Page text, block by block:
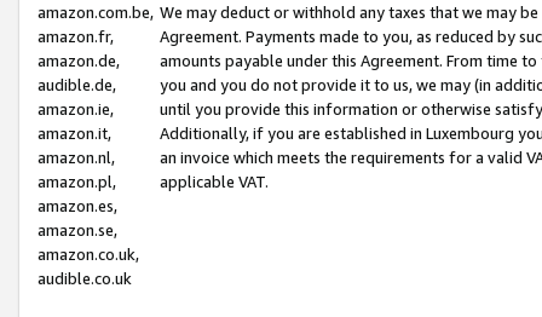
amazon.com.be,
amazon.fr,
amazon.de,
audible.de,
amazon.ie,
amazon.it,
amazon.nl,
amazon.pl,
amazon.es,
amazon.se,
amazon.co.uk,
audible.co.uk
We may deduct or withhold any taxes that we may
Agreement. Payments made to you, as reduced by
amounts payable under this Agreement. From time
you and you do not provide it to us, we may (in
until you provide this information or otherwise
Additionally, if you are established in Luxembourg
an invoice which meets the requirements for a valid
applicable VAT.